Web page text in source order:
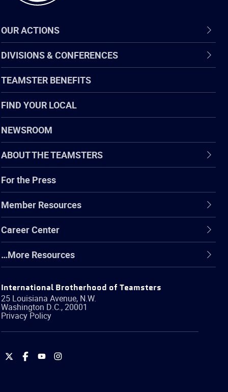
OUR ACTIONS
DIVISIONS & CONFERENCES
TEAMSTER BENEFITS
FIND YOUR LOCAL
NEWSROOM
ABOUT THE TEAMSTERS
For the Press
Member Resources
Career Center
…More Resources
International Brotherhood of Teamsters
25 Louisiana Avenue, N.W.
Washington D.C.,20001
Privacy Policy
International
International
International
International